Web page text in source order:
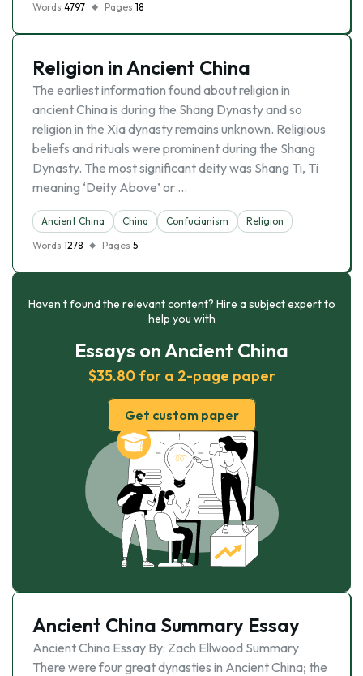
Words 4797 Pages 18
Religion in Ancient China
The earliest information found about religion in
ancient China is during the Shang Dynasty and so
religion in the Xia dynasty remains unknown. Religious
beliefs and rituals were prominent during the Shang
Dynasty. The most significant deity was Shang Ti, Ti
meaning ‘Deity Above’ or …
Ancient China China Confucianism
Religion
Words 1278 Pages 5
Haven’t found the relevant content? Hire a subject expert to
help you with
Essays on Ancient China
$35.80 for a 2-page paper
Get custom paper
Ancient China Summary Essay
Ancient China Essay By: Zach Ellwood Summary
There were four great dynasties in Ancient China; the